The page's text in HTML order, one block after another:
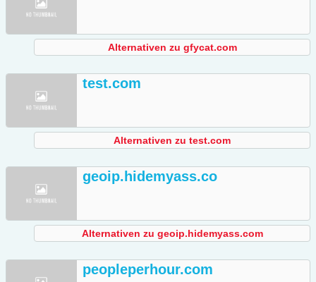
Alternativen zu gfycat.com
test.com
Alternativen zu test.com
geoip.hidemyass.co
Alternativen zu geoip.hidemyass.com
peopleperhour.com